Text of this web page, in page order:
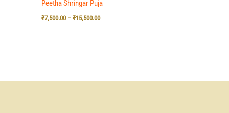
Peetha Shringar Puja
₹7,500.00 – ₹15,500.00